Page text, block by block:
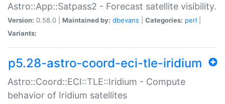
Astro::App::Satpass2 - Forecast satellite visibility.
Version: 0.58.0 | Maintained by: dbevans Categories: perl
Variants:
p5.28-astro-coord-eci-tle-iridium
Astro::Coord::ECI::TLE::Iridium - Compute
behavior of Iridium satellites